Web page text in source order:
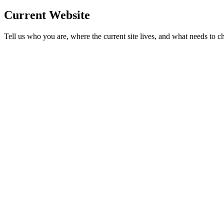
Current Website
Tell us who you are, where the current site lives, and what needs to